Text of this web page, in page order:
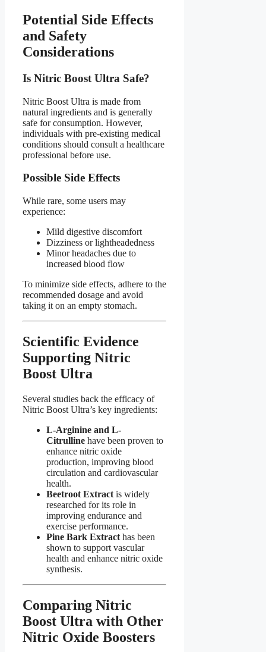
Potential Side Effects
and Safety
Considerations​
Is Nitric Boost Ultra Safe?​
Nitric Boost Ultra is made from
natural ingredients and is generally
safe for consumption. However,
individuals with pre-existing medical
conditions should consult a healthcare
professional before use.
Possible Side Effects​
While rare, some users may
experience:
Mild digestive discomfort
Dizziness or lightheadedness
Minor headaches due to
increased blood flow
To minimize side effects, adhere to the
recommended dosage and avoid
taking it on an empty stomach.
Scientific Evidence
Supporting Nitric
Boost Ultra​
Several studies back the efficacy of
Nitric Boost Ultra’s key ingredients:
L-Arginine and L-
Citrulline have been proven to
enhance nitric oxide
production, improving blood
circulation and cardiovascular
health.
Beetroot Extract is widely
researched for its role in
improving endurance and
exercise performance.
Pine Bark Extract has been
shown to support vascular
health and enhance nitric oxide
synthesis.
Comparing Nitric
Boost Ultra with Other
Nitric Oxide Boosters​